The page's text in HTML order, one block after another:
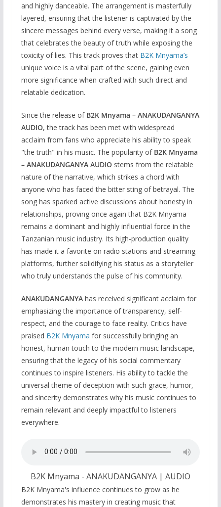
and highly danceable. The arrangement is masterfully
layered, ensuring that the listener is captivated by the
sincere messages behind every verse, making it a song
that celebrates the beauty of truth while exposing the
toxicity of lies. This track proves that B2K Mnyama’s
unique voice is a vital part of the scene, gaining even
more significance when crafted with such direct and
relatable dedication.
Since the release of B2K Mnyama – ANAKUDANGANYA
AUDIO, the track has been met with widespread
acclaim from fans who appreciate his ability to speak
"the truth" in his music. The popularity of B2K Mnyama
– ANAKUDANGANYA AUDIOstems from the relatable
nature of the narrative, which strikes a chord with
anyone who has faced the bitter sting of betrayal. The
song has sparked active discussions about honesty in
relationships, proving once again that B2K Mnyama
remains a dominant and highly influential force in the
Tanzanian music industry. Its high-production quality
has made it a favorite on radio stations and streaming
platforms, further solidifying his status as a storyteller
who truly understands the pulse of his community.
ANAKUDANGANYAhas received significant acclaim for
emphasizing the importance of transparency, self-
respect, and the courage to face reality. Critics have
praised B2K Mnyama for successfully bringing an
honest, human touch to the modern music landscape,
ensuring that the legacy of his social commentary
continues to inspire listeners. His ability to tackle the
universal theme of deception with such grace, humor,
and sincerity demonstrates why his music continues to
remain relevant and deeply impactful to listeners
everywhere.
B2K Mnyama - ANAKUDANGANYA | AUDIO
B2K Mnyama's influence continues to grow as he
demonstrates his mastery in creating music that